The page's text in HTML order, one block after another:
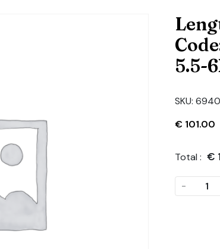
5.5-
SKU:
€ 101.00
Total : €
-
Lengthwise
crop